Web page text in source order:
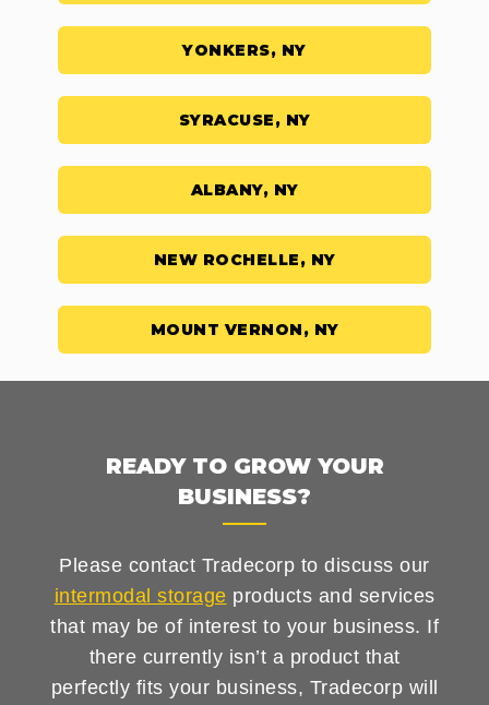
YONKERS, NY
SYRACUSE, NY
ALBANY, NY
NEW ROCHELLE, NY
MOUNT VERNON, NY
READY TO GROW YOUR
BUSINESS?
Please contact Tradecorp to discuss our
intermodal storage products and services
that may be of interest to your business. If
there currently isn’t a product that
perfectly fits your business, Tradecorp will